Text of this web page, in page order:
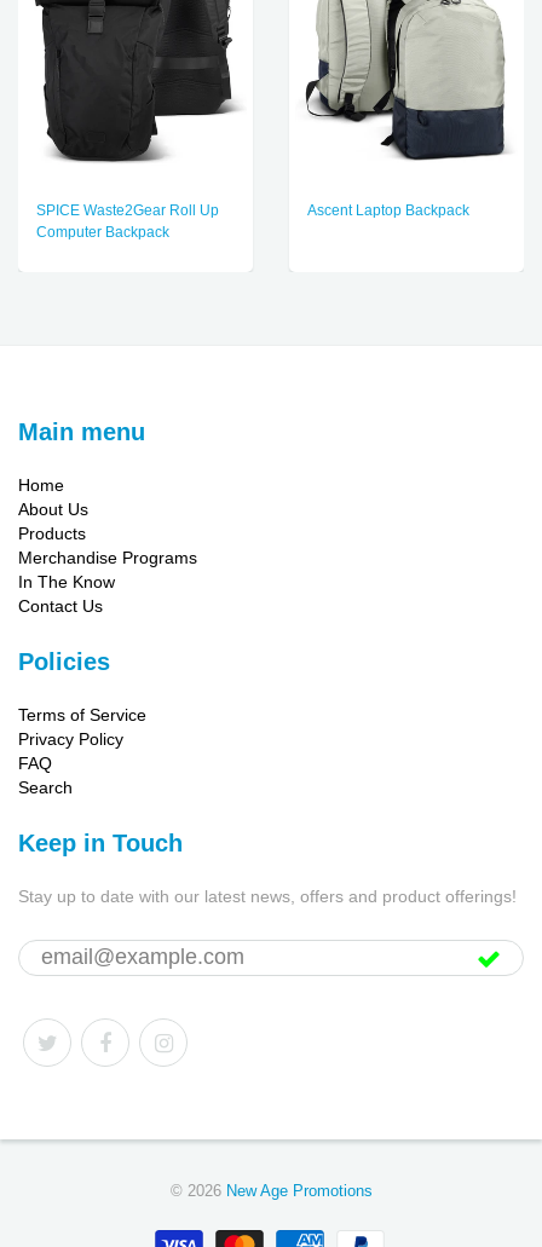
SPICE Waste2Gear Roll Up
Computer Backpack
Ascent Laptop Backpack
Main menu
Home
About Us
Products
Merchandise Programs
In The Know
Contact Us
Policies
Terms of Service
Privacy Policy
FAQ
Search
Keep in Touch
Stay up to date with our latest news, offers and product offerings!
© 2026 New Age Promotions